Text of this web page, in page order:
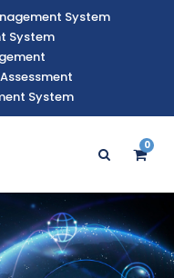
System
System
System
0